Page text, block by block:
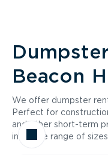
Beacon
We offer dumpster
Perfect for
and other short-term
in a wide range of